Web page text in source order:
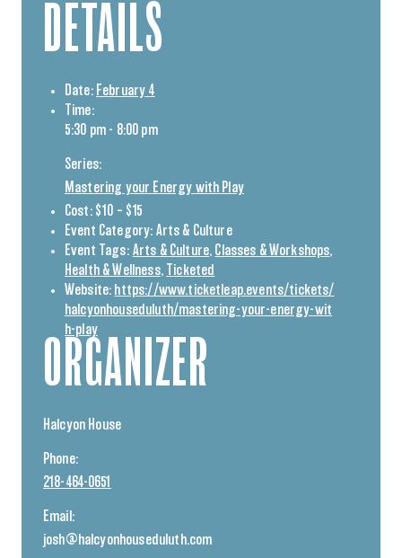
DETAILS
Date: February 4
Time:
5:30 pm - 8:00 pm
Series:
Mastering your Energy with Play
Cost: $10 – $15
Event Category: Arts & Culture
Event Tags: Arts & Culture, Classes & Workshops,
Health & Wellness,
Ticketed
Website: https://www.ticketleap.events/tickets/
halcyonhouseduluth/mastering-your-energy-wit
h-play
ORGANIZER
Halcyon House
Phone:
218-464-0651
Email:
josh@halcyonhouseduluth.com